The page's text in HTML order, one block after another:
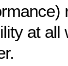
at all